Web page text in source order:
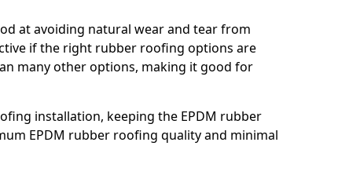
at avoiding natural wear and tear from
if the right rubber roofing options are
many other options, making it good for
installation, keeping the EPDM rubber
EPDM rubber roofing quality and minimal